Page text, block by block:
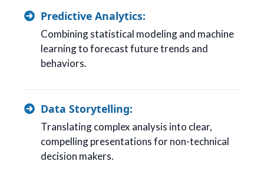
Predictive Analytics:
Combining statistical modeling and machine
learning to forecast future trends and
behaviors.
Data Storytelling:
Translating complex analysis into clear,
compelling presentations for non-technical
decision makers.